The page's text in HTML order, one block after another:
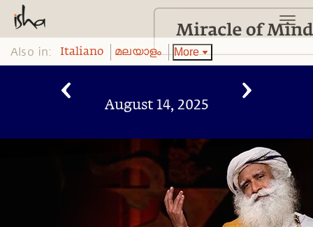
Also in: Italiano മലയാളം More
August 14, 2025